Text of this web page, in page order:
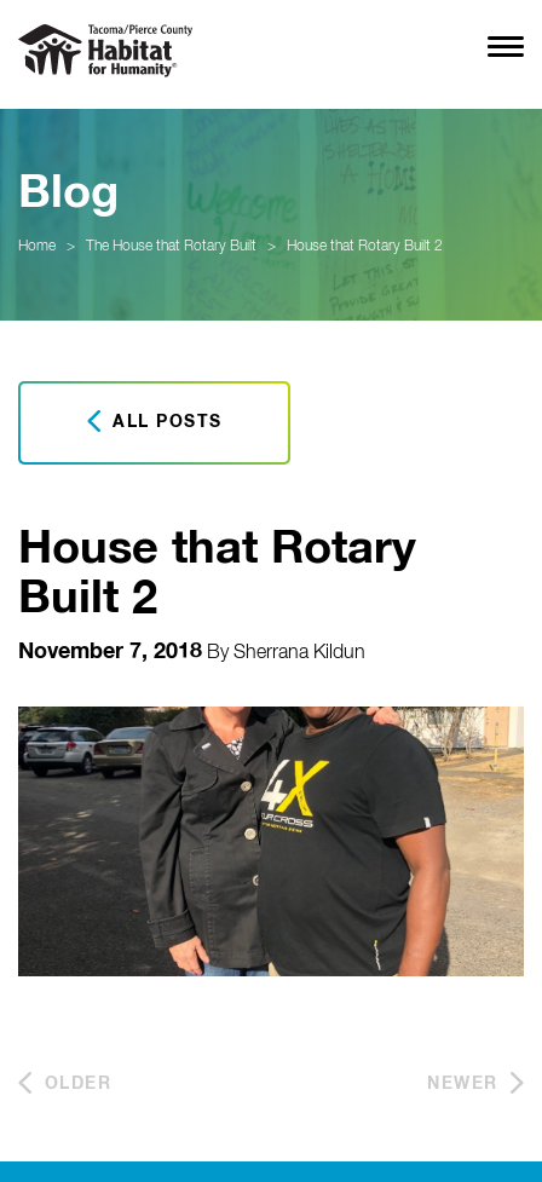
Blog
Home > The House that Rotary Built > House that Rotary Built 2
ALL POSTS
House that Rotary
Built 2
November 7, 2018 BySherrana Kildun
OLDER NEWER